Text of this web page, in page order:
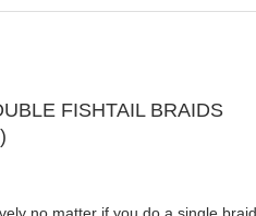
FISHTAIL BRAIDS